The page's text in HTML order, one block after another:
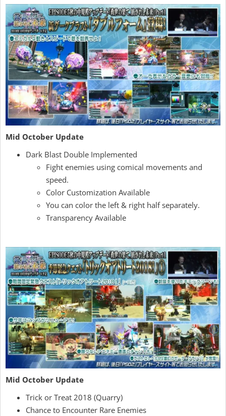
Mid October Update
Dark Blast Double Implemented
Fight enemies using comical movements and
speed.
Color Customization Available
You can color the left & right half separately.
Transparency Available
Mid October Update
Trick or Treat 2018 (Quarry)
Chance to Encounter Rare Enemies